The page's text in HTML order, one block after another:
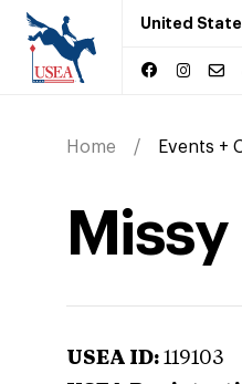
United
Home Events +
Missy
USEA ID: 119103